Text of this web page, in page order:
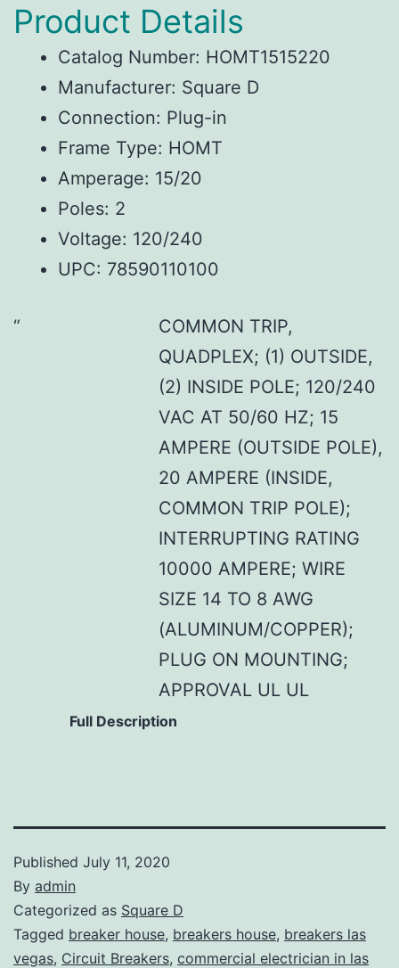
Product Details
Catalog Number: HOMT1515220
Manufacturer: Square D
Connection: Plug-in
Frame Type: HOMT
Amperage: 15/20
Poles: 2
Voltage: 120/240
UPC: 78590110100
COMMON TRIP,
QUADPLEX; (1) OUTSIDE,
(2) INSIDE POLE; 120/240
VAC AT 50/60 HZ; 15
AMPERE (OUTSIDE POLE),
20 AMPERE (INSIDE,
COMMON TRIP POLE);
INTERRUPTING RATING
10000 AMPERE; WIRE
SIZE 14 TO 8 AWG
(ALUMINUM/COPPER);
PLUG ON MOUNTING;
APPROVAL UL UL
Full Description
Published July 11, 2020
By admin
Categorized as Square D
Tagged breaker house, breakers house, breakers las
vegas, Circuit Breakers, commercial electrician in las